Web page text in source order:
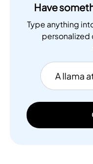
Have
Type anything
personalized